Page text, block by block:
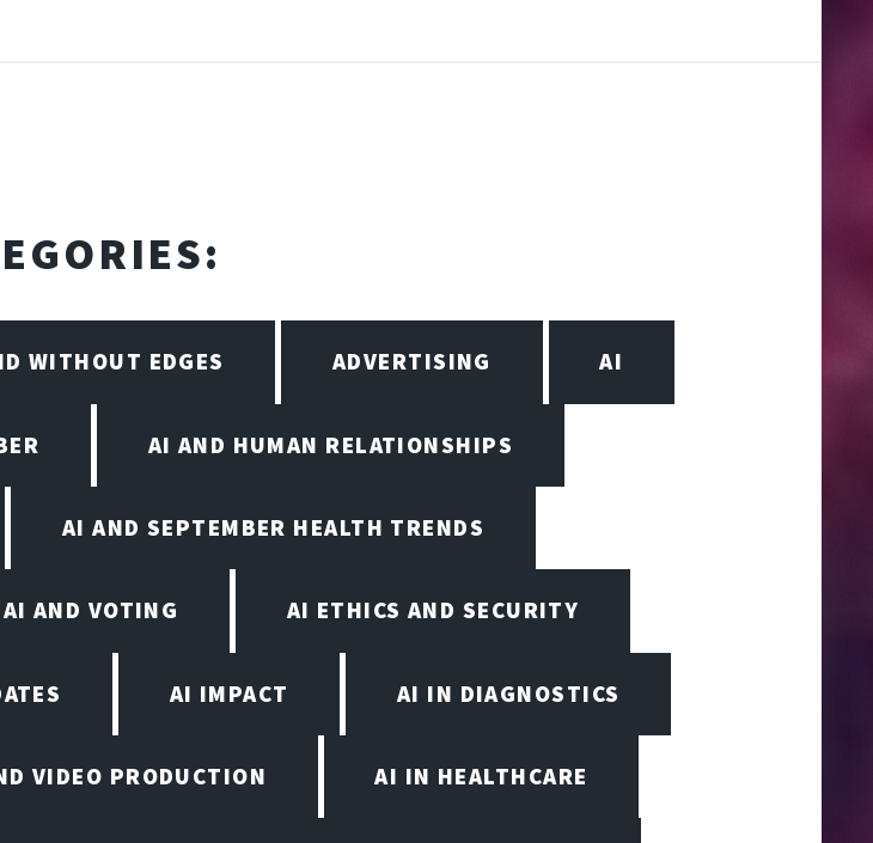
WITHOUT EDGES ADVERTISING AI
AI AND HUMAN RELATIONSHIPS
AI AND SEPTEMBER HEALTH TRENDS
AI AND VOTING AI ETHICS AND SECURITY
AI IMPACT AI IN DIAGNOSTICS
VIDEO PRODUCTION AI IN HEALTHCARE